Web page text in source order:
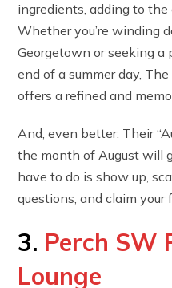
ingredients, adding to the
Whether you’re winding
Georgetown or seeking
end of a summer day,
offers a refined and
And, even better: Their
the month of August will
have to do is show up,
questions, and claim your
3. Perch SW
Lounge